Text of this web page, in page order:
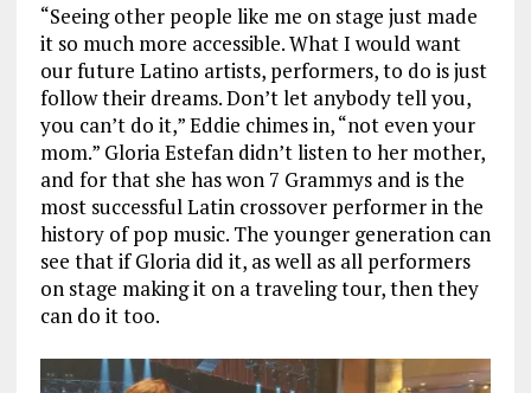
“Seeing other people like me on stage just made
it so much more accessible. What I would want
our future Latino artists, performers, to do is just
follow their dreams. Don’t let anybody tell you,
you can’t do it,” Eddie chimes in, “not even your
mom.” Gloria Estefan didn’t listen to her mother,
and for that she has won 7 Grammys and is the
most successful Latin crossover performer in the
history of pop music. The younger generation can
see that if Gloria did it, as well as all performers
on stage making it on a traveling tour, then they
can do it too.